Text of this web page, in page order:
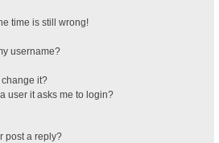
time is still wrong!
username?
it?
user it asks me to login?
post a reply?